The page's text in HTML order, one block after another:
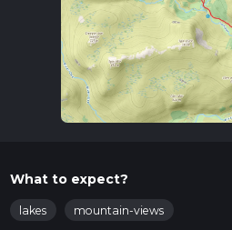
What to expect?
lakes mountain-views